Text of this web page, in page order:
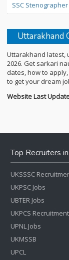
SSC
Uttarakhand
Uttarakhand latest,
2026. Get sarkari
dates, how to
to get your dream
Website Last
Top Recruiters
UKSSSC
UKPSC Jobs
UBTER Jobs
UKPCS Recruitment
UPNL Jobs
UKMSSB
UPCL